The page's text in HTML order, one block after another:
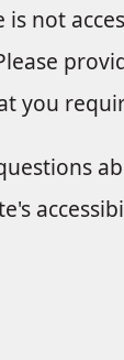
is not
you